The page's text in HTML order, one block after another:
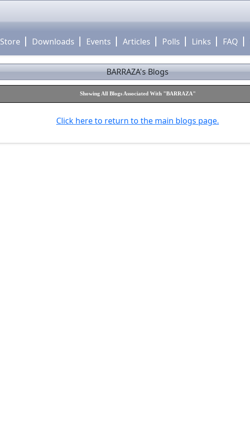
Store Downloads Events Articles Polls Links FAQ
BARRAZA's Blogs
Showing All Blogs Associated With "BARRAZA"
Click here to return to the main blogs page.